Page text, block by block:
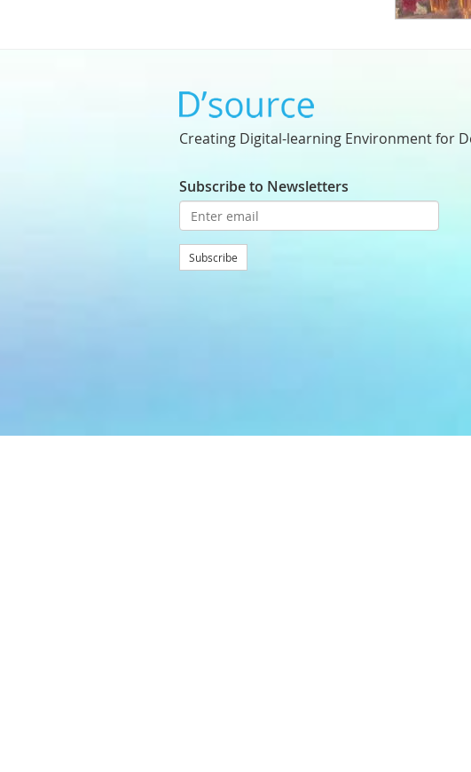
Creating Digital-learning Environment for
Subscribe to Newsletters
Subscribe